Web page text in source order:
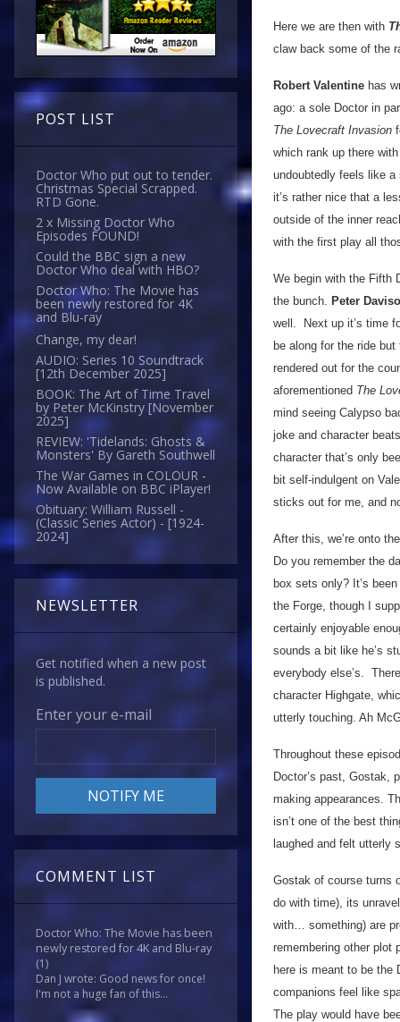
POST LIST
Doctor Who put out to tender.
Christmas Special Scrapped.
RTD Gone.
2 x Missing Doctor Who
Episodes FOUND!
Could the BBC sign a new
Doctor Who deal with HBO?
Doctor Who: The Movie has
been newly restored for 4K
and Blu-ray
Change, my dear!
AUDIO: Series 10 Soundtrack
[12th December 2025]
BOOK: The Art of Time Travel
by Peter McKinstry [November
2025]
REVIEW: 'Tidelands: Ghosts &
Monsters' By Gareth Southwell
The War Games in COLOUR -
Now Available on BBC iPlayer!
Obituary: William Russell -
(Classic Series Actor) - [1924-
2024]
NEWSLETTER
Get notified when a new post
is published.
Enter your e-mail
COMMENT LIST
Doctor Who: The Movie has been
newly restored for 4K and Blu-ray
(1)
Dan J wrote: Good news for once!
I'm not a huge fan of this...
Here we are then with
claw back some of the
Robert Valentine has
ago: a sole Doctor in
The Lovecraft Invasion
which rank up there
undoubtedly feels like
it’s rather nice that a
outside of the inner
with the first play all
We begin with the Fifth
the bunch. Peter
well. Next up it’s time
be along for the ride
rendered out for the
aforementioned The
mind seeing Calypso
joke and character
character that’s only
bit self-indulgent on
sticks out for me, and
After this, we’re onto
Do you remember the
box sets only? It’s
the Forge, though I
certainly enjoyable
sounds a bit like he’s
everybody else’s.
character Highgate,
utterly touching. Ah
Throughout these
Doctor’s past, Gostak,
making appearances.
isn’t one of the best
laughed and felt utterly
Gostak of course turns
do with time), its
with… something) are
remembering other plot
here is meant to be the
companions feel like
The play would have